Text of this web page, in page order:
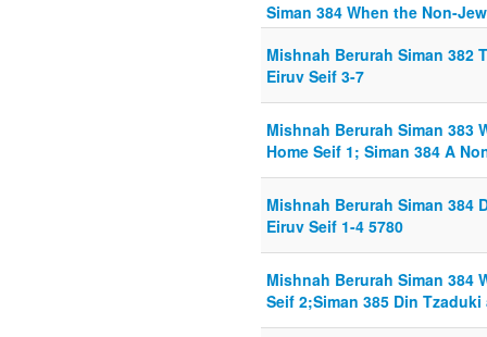
Siman 384 When the Non-
Mishnah Berurah Siman 382
Eiruv Seif 3-7
Mishnah Berurah Siman 383
Home Seif 1; Siman 384 A
Mishnah Berurah Siman 384
Eiruv Seif 1-4 5780
Mishnah Berurah Siman 384
Seif 2;Siman 385 Din